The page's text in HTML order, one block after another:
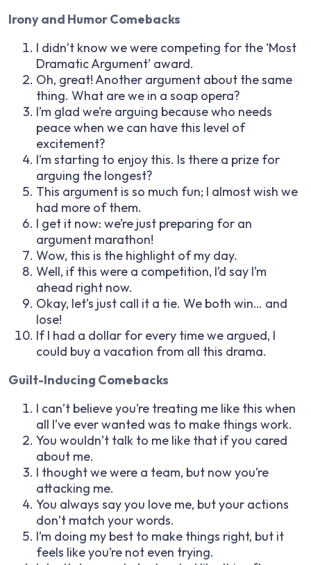
Irony and Humor Comebacks
I didn’t know we were competing for the ‘Most
Dramatic Argument’ award.
Oh, great! Another argument about the same
thing. What are we in a soap opera?
I’m glad we’re arguing because who needs
peace when we can have this level of
excitement?
I’m starting to enjoy this. Is there a prize for
arguing the longest?
This argument is so much fun; I almost wish we
had more of them.
I get it now: we’re just preparing for an
argument marathon!
Wow, this is the highlight of my day.
Well, if this were a competition, I’d say I’m
ahead right now.
Okay, let’s just call it a tie. We both win… and
lose!
If I had a dollar for every time we argued, I
could buy a vacation from all this drama.
Guilt-Inducing Comebacks
I can’t believe you’re treating me like this when
all I’ve ever wanted was to make things work.
You wouldn’t talk to me like that if you cared
about me.
I thought we were a team, but now you’re
attacking me.
You always say you love me, but your actions
don’t match your words.
I’m doing my best to make things right, but it
feels like you’re not even trying.